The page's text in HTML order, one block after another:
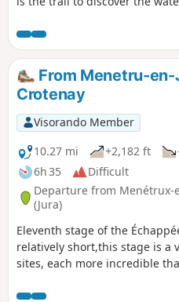
Discover this sequence in one
then the other. A walk along
few narrow passages. The
the trail is at the Maison des
From Menetru-
Crotenay
Visorando Member
10.27 mi
+2,182 ft
6h 35
Difficult
Departure from Menétrux-
(Jura)
Eleventh stage of the
relatively short,this stage is a
sites, each more incredible
picturesque path dotted with